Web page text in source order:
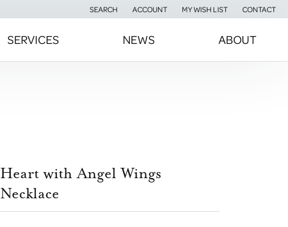
SEARCH
TOGGLE TOOLBAR SEARCH MENU
ACCOUNT
TOGGLE MY ACCOUNT MENU
MY WISH LIST
TOGGLE MY WISH LISTCONTACT
SERVICES NEWS ABOUT
Heart with Angel Wings
Necklace